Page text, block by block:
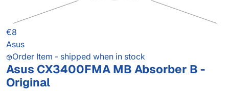
€8
Asus
Order Item - shipped when in stock
Asus CX3400FMA MB Absorber B -
Original